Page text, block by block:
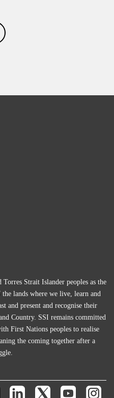
Strait Islander peoples as the
lands where we live, learn and
and present and recognise their
Country. SSI remains committed
First Nations peoples to realise
the coming together after a